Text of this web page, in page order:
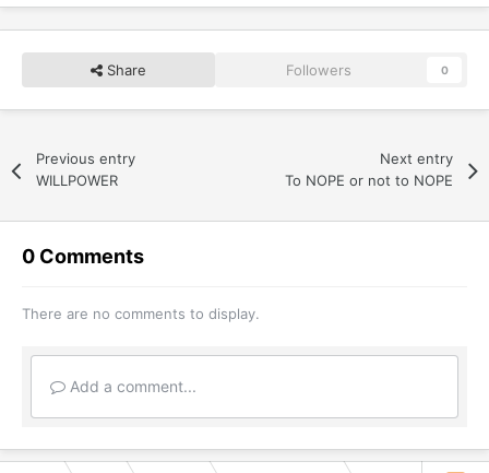
Share Followers 0
Previous entry
WILLPOWER
Next entry
To NOPE or not to NOPE
0 Comments
There are no comments to display.
Add a comment...